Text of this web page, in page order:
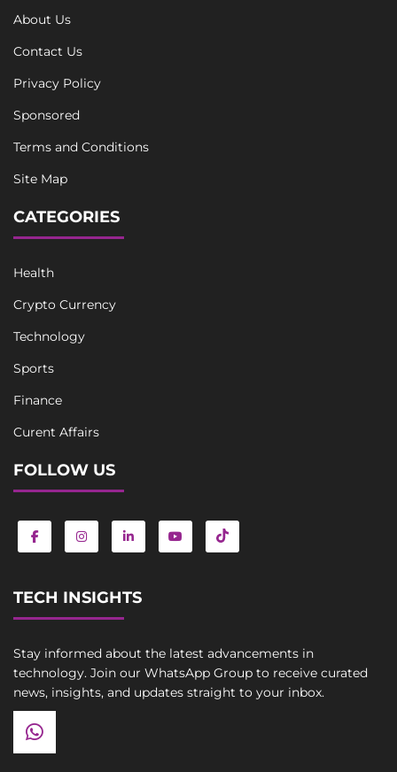
About Us
Contact Us
Privacy Policy
Sponsored
Terms and Conditions
Site Map
CATEGORIES
Health
Crypto Currency
Technology
Sports
Finance
Curent Affairs
FOLLOW US
TECH INSIGHTS
Stay informed about the latest advancements in
technology. Join our WhatsApp Group to receive curated
news, insights, and updates straight to your inbox.